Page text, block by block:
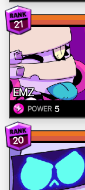
21
EMZ
POWER 5
20